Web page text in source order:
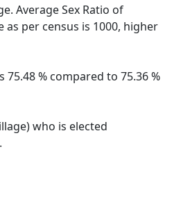
Average Sex Ratio of
per census is 1000, higher
% compared to 75.36 %
who is elected